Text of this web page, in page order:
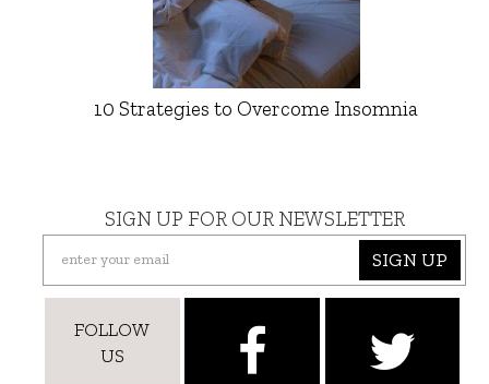
10 Strategies to Overcome Insomnia
SIGN UP FOR OUR NEWSLETTER
SIGN UP
FOLLOW
US